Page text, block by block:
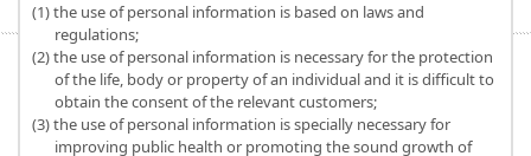
(1) the use of personal information is based on laws and
regulations;
(2) the use of personal information is necessary for the protection
of the life, body or property of an individual and it is difficult to
obtain the consent of the relevant customers;
(3) the use of personal information is specially necessary for
improving public health or promoting the sound growth of